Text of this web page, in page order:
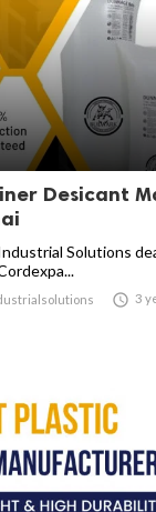
Desicant
Solutions
 3